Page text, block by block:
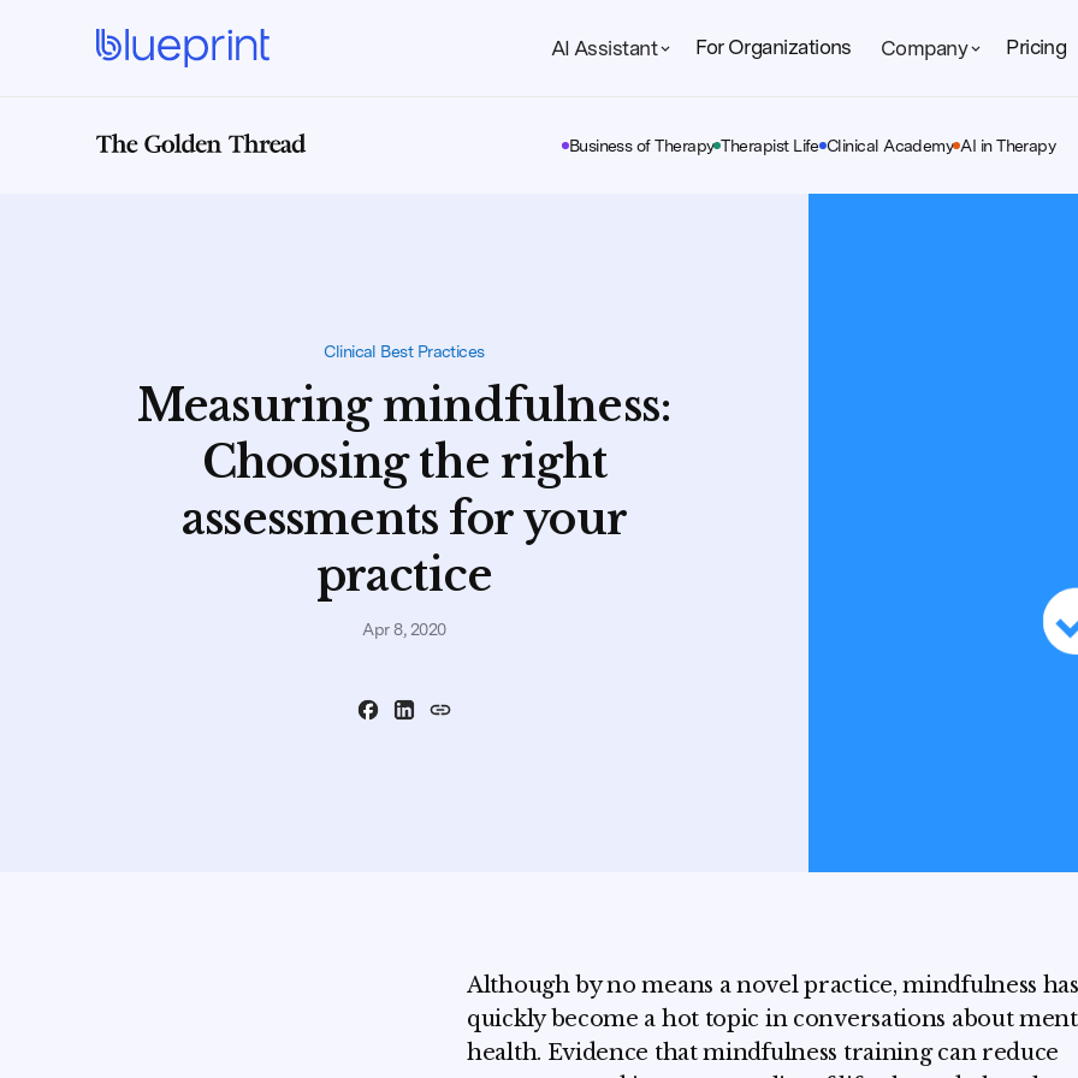
AI Assistant For Organizations Company Pricing
Business of Therapy Therapist Life Clinical Academy AI in Therapy
Clinical Best Practices
Measuring mindfulness:
Choosing the right
assessments for your
practice
Apr 8, 2020
Although by no means a novel practice, mindfulness has
quickly become a hot topic in conversations about
health. Evidence that mindfulness training can reduce